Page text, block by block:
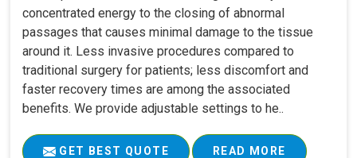
concentrated energy to the closing of abnormal
passages that causes minimal damage to the tissue
around it. Less invasive procedures compared to
traditional surgery for patients; less discomfort and
faster recovery times are among the associated
benefits. We provide adjustable settings to he..
GET BEST QUOTE READ MORE